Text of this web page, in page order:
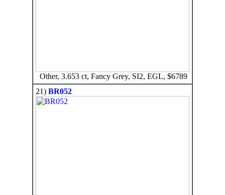
Other, 3.653 ct, Fancy Grey, SI2, EGL, $6789
21) BR052